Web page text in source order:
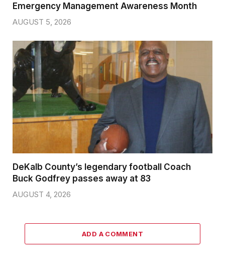
Emergency Management Awareness Month
AUGUST 5, 2026
DeKalb County’s legendary football Coach
Buck Godfrey passes away at 83
AUGUST 4, 2026
ADD A COMMENT